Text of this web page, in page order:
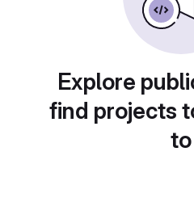
Explore
find projects
to